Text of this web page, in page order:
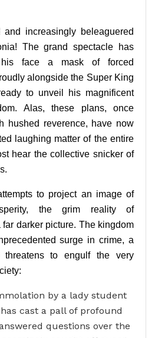
increasingly beleaguered
The grand spectacle has
face a mask of forced
alongside the Super King
to unveil his magnificent
Alas, these plans, once
hushed reverence, have now
laughing matter of the entire
hear the collective snicker of
to project an image of
the grim reality of
darker picture. The kingdom
surge in crime, a
threatens to engulf the very
by a lady student
cast a pall of profound
questions over the